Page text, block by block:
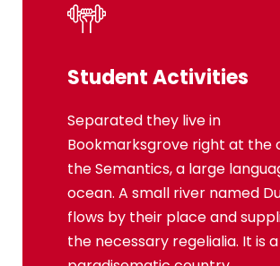
Student Activities
Separated they live in
Bookmarksgrove right at the
the Semantics, a large
ocean. A small river named
flows by their place and
the necessary regelialia. It is a
Bookmarksgrove right at the
the Semantics, a large
ocean. A small river
flows by their place and
the necessary
paradisematic country,